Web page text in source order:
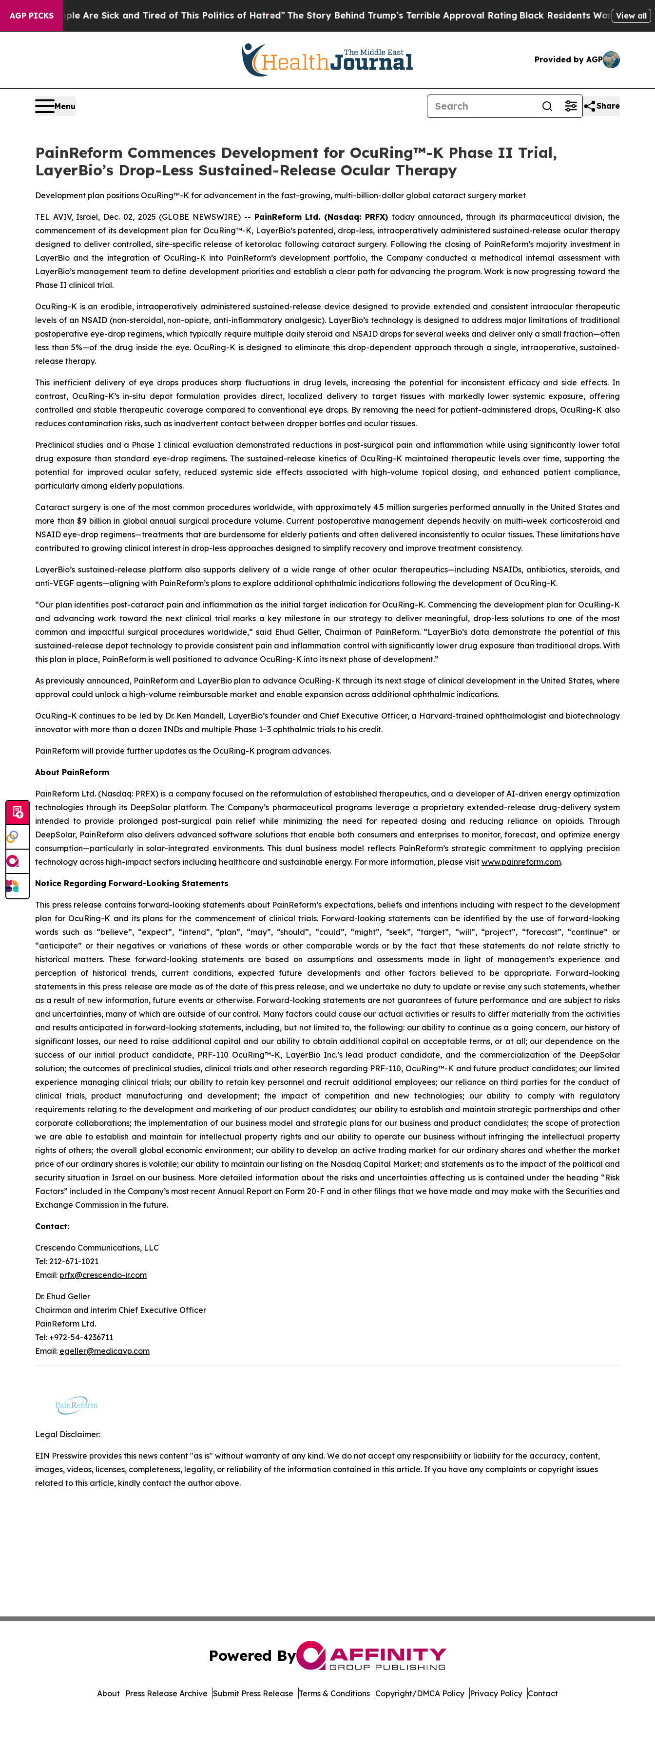
AGP PICKSAre Sick and Tired of This Politics of Hatred” The Story Behind Trump’s Terrible Approval RatingBlack Residents Warned of AbusiveView all
Provided by AGP
Menu Share
PainReform Commences Development for OcuRing™-K Phase II Trial,
LayerBio’s Drop-Less Sustained-Release Ocular Therapy
Development plan positions OcuRing™-K for advancement in the fast-growing, multi-billion-dollar global cataract surgery market
TEL AVIV, Israel, Dec. 02, 2025 (GLOBE NEWSWIRE) -- PainReform Ltd. (Nasdaq: PRFX) today announced, through its pharmaceutical division, the
commencement of its development plan for OcuRing™-K, LayerBio’s patented, drop-less, intraoperatively administered sustained-release ocular therapy
designed to deliver controlled, site-specific release of ketorolac following cataract surgery. Following the closing of PainReform’s majority investment in
LayerBio and the integration of OcuRing-K into PainReform’s development portfolio, the Company conducted a methodical internal assessment with
LayerBio’s management team to define development priorities and establish a clear path for advancing the program. Work is now progressing toward the
Phase II clinical trial.
OcuRing-K is an erodible, intraoperatively administered sustained-release device designed to provide extended and consistent intraocular therapeutic
levels of an NSAID (non-steroidal, non-opiate, anti-inflammatory analgesic). LayerBio’s technology is designed to address major limitations of traditional
postoperative eye-drop regimens, which typically require multiple daily steroid and NSAID drops for several weeks and deliver only a small fraction—often
less than 5%—of the drug inside the eye. OcuRing-K is designed to eliminate this drop-dependent approach through a single, intraoperative, sustained-
release therapy.
This inefficient delivery of eye drops produces sharp fluctuations in drug levels, increasing the potential for inconsistent efficacy and side effects. In
contrast, OcuRing-K’s in-situ depot formulation provides direct, localized delivery to target tissues with markedly lower systemic exposure, offering
controlled and stable therapeutic coverage compared to conventional eye drops. By removing the need for patient-administered drops, OcuRing-K also
reduces contamination risks, such as inadvertent contact between dropper bottles and ocular tissues.
Preclinical studies and a Phase I clinical evaluation demonstrated reductions in post-surgical pain and inflammation while using significantly lower total
drug exposure than standard eye-drop regimens. The sustained-release kinetics of OcuRing-K maintained therapeutic levels over time, supporting the
potential for improved ocular safety, reduced systemic side effects associated with high-volume topical dosing, and enhanced patient compliance,
particularly among elderly populations.
Cataract surgery is one of the most common procedures worldwide, with approximately 4.5 million surgeries performed annually in the United States and
more than $9 billion in global annual surgical procedure volume. Current postoperative management depends heavily on multi-week corticosteroid and
NSAID eye-drop regimens—treatments that are burdensome for elderly patients and often delivered inconsistently to ocular tissues. These limitations have
contributed to growing clinical interest in drop-less approaches designed to simplify recovery and improve treatment consistency.
LayerBio’s sustained-release platform also supports delivery of a wide range of other ocular therapeutics—including NSAIDs, antibiotics, steroids, and
anti-VEGF agents—aligning with PainReform’s plans to explore additional ophthalmic indications following the development of OcuRing-K.
“Our plan identifies post-cataract pain and inflammation as the initial target indication for OcuRing-K. Commencing the development plan for OcuRing-K
and advancing work toward the next clinical trial marks a key milestone in our strategy to deliver meaningful, drop-less solutions to one of the most
common and impactful surgical procedures worldwide,” said Ehud Geller, Chairman of PainReform. “LayerBio’s data demonstrate the potential of this
sustained-release depot technology to provide consistent pain and inflammation control with significantly lower drug exposure than traditional drops. With
this plan in place, PainReform is well positioned to advance OcuRing-K into its next phase of development.”
As previously announced, PainReform and LayerBio plan to advance OcuRing-K through its next stage of clinical development in the United States, where
approval could unlock a high-volume reimbursable market and enable expansion across additional ophthalmic indications.
OcuRing-K continues to be led by Dr. Ken Mandell, LayerBio’s founder and Chief Executive Officer, a Harvard-trained ophthalmologist and biotechnology
innovator with more than a dozen INDs and multiple Phase 1–3 ophthalmic trials to his credit.
PainReform will provide further updates as the OcuRing-K program advances.
About PainReform
PainReform Ltd. (Nasdaq: PRFX) is a company focused on the reformulation of established therapeutics, and a developer of AI-driven energy optimization
technologies through its DeepSolar platform. The Company’s pharmaceutical programs leverage a proprietary extended-release drug-delivery system
intended to provide prolonged post-surgical pain relief while minimizing the need for repeated dosing and reducing reliance on opioids. Through
DeepSolar, PainReform also delivers advanced software solutions that enable both consumers and enterprises to monitor, forecast, and optimize energy
consumption—particularly in solar-integrated environments. This dual business model reflects PainReform’s strategic commitment to applying precision
technology across high-impact sectors including healthcare and sustainable energy. For more information, please visit www.painreform.com.
Notice Regarding Forward-Looking Statements
This press release contains forward-looking statements about PainReform’s expectations, beliefs and intentions including with respect to the development
plan for OcuRing-K and its plans for the commencement of clinical trials. Forward-looking statements can be identified by the use of forward-looking
words such as “believe”, “expect”, “intend”, “plan”, “may”, “should”, “could”, “might”, “seek”, “target”, “will”, “project”, “forecast”, “continue” or
“anticipate” or their negatives or variations of these words or other comparable words or by the fact that these statements do not relate strictly to
historical matters. These forward-looking statements are based on assumptions and assessments made in light of management’s experience and
perception of historical trends, current conditions, expected future developments and other factors believed to be appropriate. Forward-looking
statements in this press release are made as of the date of this press release, and we undertake no duty to update or revise any such statements, whether
as a result of new information, future events or otherwise. Forward-looking statements are not guarantees of future performance and are subject to risks
and uncertainties, many of which are outside of our control. Many factors could cause our actual activities or results to differ materially from the activities
and results anticipated in forward-looking statements, including, but not limited to, the following: our ability to continue as a going concern, our history of
significant losses, our need to raise additional capital and our ability to obtain additional capital on acceptable terms, or at all; our dependence on the
success of our initial product candidate, PRF-110 OcuRing™-K, LayerBio Inc.’s lead product candidate, and the commercialization of the DeepSolar
solution; the outcomes of preclinical studies, clinical trials and other research regarding PRF-110, OcuRing™-K and future product candidates; our limited
experience managing clinical trials; our ability to retain key personnel and recruit additional employees; our reliance on third parties for the conduct of
clinical trials, product manufacturing and development; the impact of competition and new technologies; our ability to comply with regulatory
requirements relating to the development and marketing of our product candidates; our ability to establish and maintain strategic partnerships and other
corporate collaborations; the implementation of our business model and strategic plans for our business and product candidates; the scope of protection
we are able to establish and maintain for intellectual property rights and our ability to operate our business without infringing the intellectual property
rights of others; the overall global economic environment; our ability to develop an active trading market for our ordinary shares and whether the market
price of our ordinary shares is volatile; our ability to maintain our listing on the Nasdaq Capital Market; and statements as to the impact of the political and
security situation in Israel on our business. More detailed information about the risks and uncertainties affecting us is contained under the heading “Risk
Factors” included in the Company’s most recent Annual Report on Form 20-F and in other filings that we have made and may make with the Securities and
Exchange Commission in the future.
Contact:
Crescendo Communications, LLC
Tel: 212-671-1021
Email: prfx@crescendo-ir.com
Dr. Ehud Geller
Chairman and interim Chief Executive Officer
PainReform Ltd.
Tel: +972-54-4236711
Email: egeller@medicavp.com
Legal Disclaimer:
EIN Presswire provides this news content "as is" without warranty of any kind. We do not accept any responsibility or liability for the accuracy, content,
images, videos, licenses, completeness, legality, or reliability of the information contained in this article. If you have any complaints or copyright issues
related to this article, kindly contact the author above.
Powered By
About Press Release Archive Submit Press Release Terms & Conditions Copyright/DMCA Policy Privacy Policy Contact